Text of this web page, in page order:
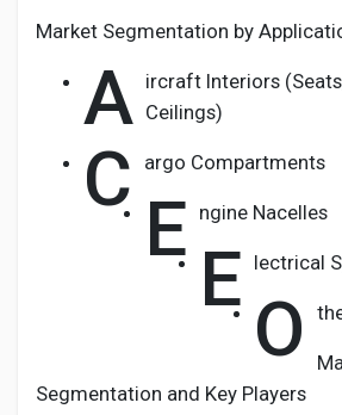
Market Segmentation by
A ircraft Interiors
Ceilings)
C argo Compartments
E ngine Nacelles
E lectrical
O
Segmentation and Key Players